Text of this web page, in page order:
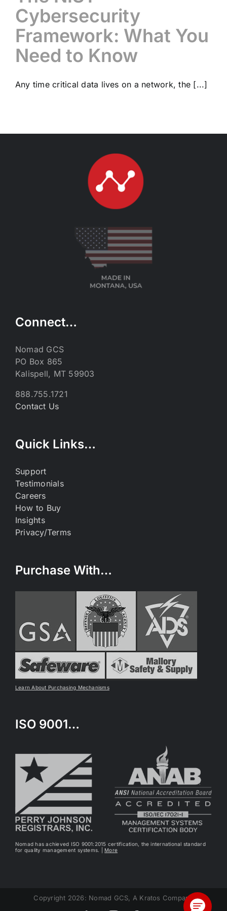
Cybersecurity
Framework: What You
Need to Know
Any time critical data lives on a network, the [...]
Connect…
Nomad GCS
PO Box 865
Kalispell, MT 59903
888.755.1721
Contact Us
Quick Links…
Support
Testimonials
Careers
How to Buy
Insights
Privacy/Terms
Purchase With…
Learn About Purchasing Mechanisms
ISO 9001…
Nomad has achieved ISO 9001:2015 certification, the international standard
for quality management systems. | More
Copyright 2026: Nomad GCS, A Kratos Company